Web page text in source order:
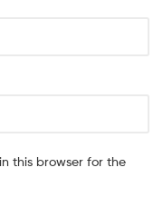
this browser for the